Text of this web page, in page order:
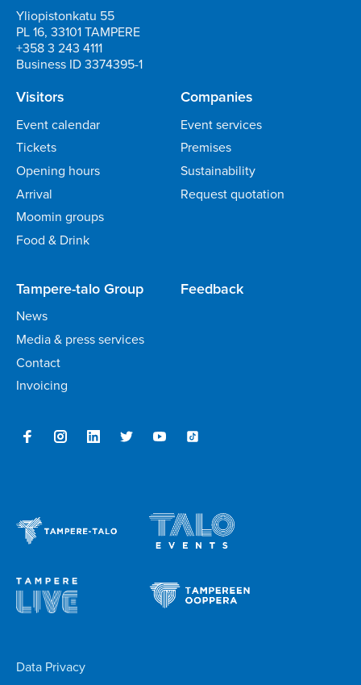
Yliopistonkatu 55
PL 16, 33101 TAMPERE
+358 3 243 4111
Business ID 3374395-1
Visitors
Event calendar
Tickets
Opening hours
Arrival
Moomin groups
Food & Drink
Companies
Event services
Premises
Sustainability
Request quotation
Tampere-talo Group
News
Media & press services
Contact
Invoicing
Feedback
Data Privacy